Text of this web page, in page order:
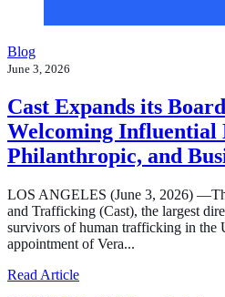
Blog
June 3, 2026
Cast Expands its
Welcoming Influential
Philanthropic, and
LOS ANGELES (June 3, 2026)
and Trafficking (Cast), the largest
survivors of human trafficking in the
appointment of Vera...
Read Articleabout Cast Expands its